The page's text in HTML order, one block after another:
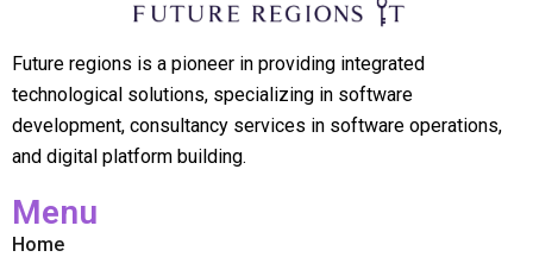
Future regions is a pioneer in providing integrated
technological solutions, specializing in software
development, consultancy services in software operations,
and digital platform building.
Menu
Home